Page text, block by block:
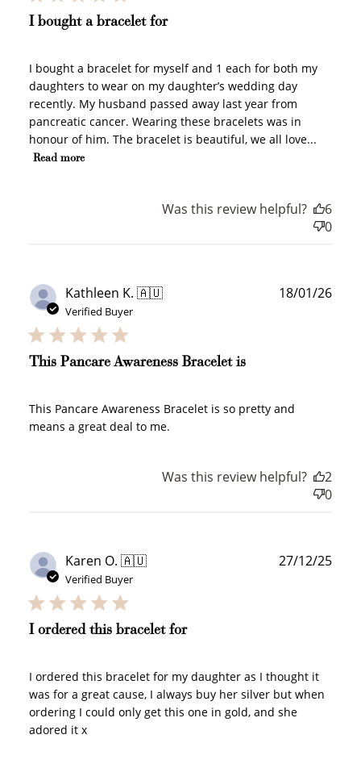
I bought a bracelet for
I bought a bracelet for myself and 1 each for both my
daughters to wear on my daughter’s wedding day
recently. My husband passed away last year from
pancreatic cancer. Wearing these bracelets was in
honour of him. The bracelet is beautiful, we all love...
Read more
Was this review helpful?
6
0
Kathleen K. 🇦🇺
Verified Buyer
This Pancare Awareness Bracelet is
This Pancare Awareness Bracelet is so pretty and
means a great deal to me.
18/01/26
Was this review helpful?
2
0
Karen O. 🇦🇺
Verified Buyer
I ordered this bracelet for
I ordered this bracelet for my daughter as I thought it
was for a great cause, I always buy her silver but when
ordering I could only get this one in gold, and she
adored it x
27/12/25
WELCOME TO
How it Works
How to Use Your Points
Redeeming your points is easy! Just click Redeem my
points, and select an eligible reward.
200 POINTS
Redeem my points